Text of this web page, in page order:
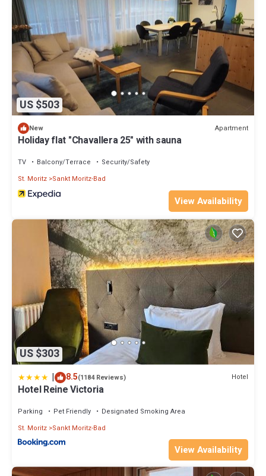
US $503
New Apartment
Holiday flat "Chavallera 25" with sauna
TV Balcony/Terrace
Security/Safety
St. Moritz Sankt Moritz-Bad
View Availability
US $303
| 8.5(1184 Reviews) Hotel
Hotel Reine Victoria
Parking Pet Friendly
Designated Smoking Area
St. Moritz Sankt Moritz-Bad
View Availability